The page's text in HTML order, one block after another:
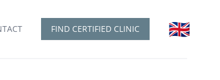
FIND CERTIFIED CLINIC 🇬🇧
English